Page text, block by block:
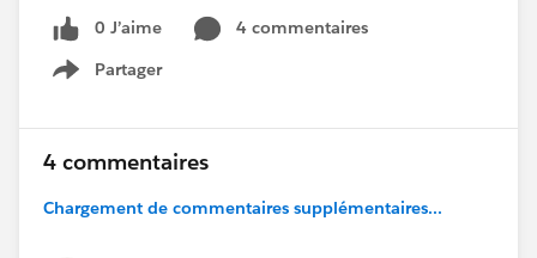
0 J’aime
4 commentaires
Partager
Show menu
4 commentaires
Chargement de commentaires supplémentaires...